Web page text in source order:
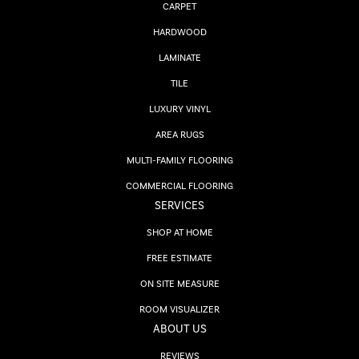
CARPET
HARDWOOD
LAMINATE
TILE
LUXURY VINYL
AREA RUGS
MULTI-FAMILY FLOORING
COMMERCIAL FLOORING
SERVICES
SHOP AT HOME
FREE ESTIMATE
ON SITE MEASURE
ROOM VISUALIZER
ABOUT US
REVIEWS